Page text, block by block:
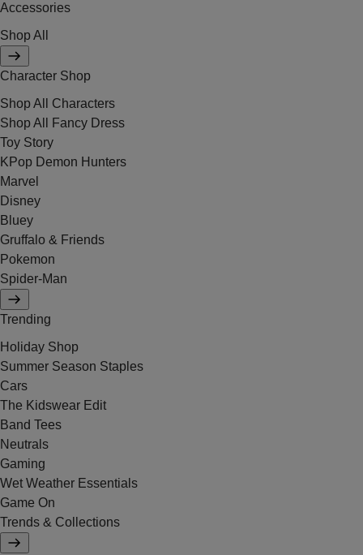
Accessories
Shop All
Character Shop
Shop All Characters
Shop All Fancy Dress
Toy Story
KPop Demon Hunters
Marvel
Disney
Bluey
Gruffalo & Friends
Pokemon
Spider-Man
Trending
Holiday Shop
Summer Season Staples
Cars
The Kidswear Edit
Band Tees
Neutrals
Gaming
Wet Weather Essentials
Game On
Trends & Collections